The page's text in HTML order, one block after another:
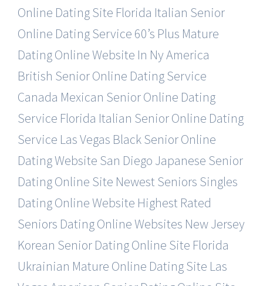
Online Dating Site Florida Italian Senior
Online Dating Service 60’s Plus Mature
Dating Online Website In NyAmerica
British Senior Online Dating Service
Canada Mexican Senior Online Dating
Service Florida Italian Senior Online Dating
Service Las Vegas Black Senior Online
Dating Website San Diego Japanese Senior
Dating Online Site Newest Seniors Singles
Dating Online Website Highest Rated
Seniors Dating Online Websites New Jersey
Korean Senior Dating Online Site Florida
Ukrainian Mature Online Dating Site Las